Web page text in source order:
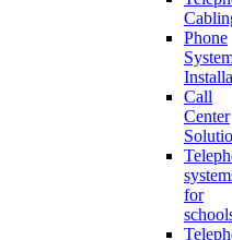
Phone
Call
Center
for